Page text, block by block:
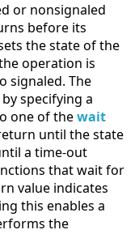
or nonsignaled
before its
the state of the
operation is
signaled. The
specifying a
one of thewait
until the state
a time-out
that wait for
value indicates
this enables a
the